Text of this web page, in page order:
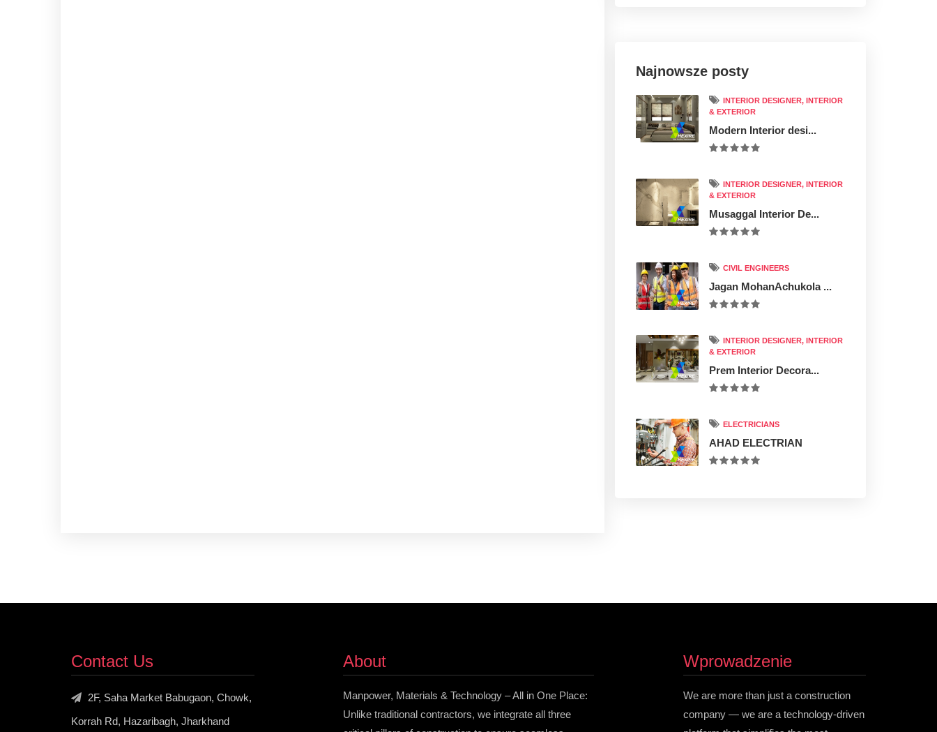
Najnowsze posty
INTERIOR DESIGNER, INTERIOR
& EXTERIOR
Modern Interior desi...
INTERIOR DESIGNER, INTERIOR
& EXTERIOR
Musaggal Interior De...
CIVIL ENGINEERS
Jagan MohanAchukola ...
INTERIOR DESIGNER, INTERIOR
& EXTERIOR
Prem Interior Decora...
ELECTRICIANS
AHAD ELECTRIAN
Contact Us
2F, Saha Market Babugaon, Chowk,
Korrah Rd, Hazaribagh, Jharkhand
About
Manpower, Materials & Technology – All in One Place:
Unlike traditional contractors, we integrate all three
Wprowadzenie
We are more than just a construction
company — we are a technology-driven